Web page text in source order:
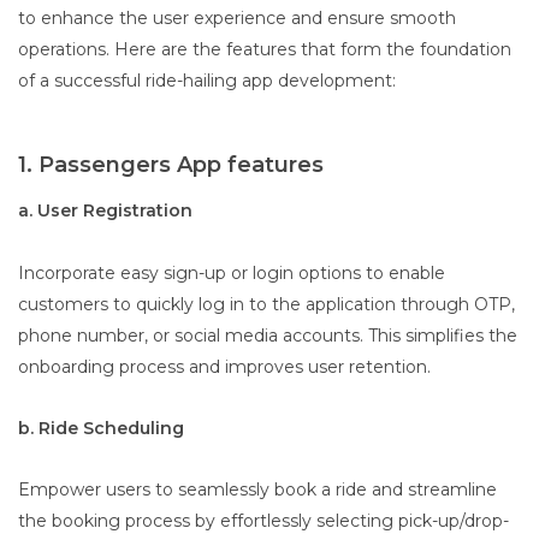
to enhance the user experience and ensure smooth
operations. Here are the features that form the foundation
of a successful ride-hailing app development:
1. Passengers App features
a. User Registration
Incorporate easy sign-up or login options to enable
customers to quickly log in to the application through OTP,
phone number, or social media accounts. This simplifies the
onboarding process and improves user retention.
b. Ride Scheduling
Empower users to seamlessly book a ride and streamline
the booking process by effortlessly selecting pick-up/drop-